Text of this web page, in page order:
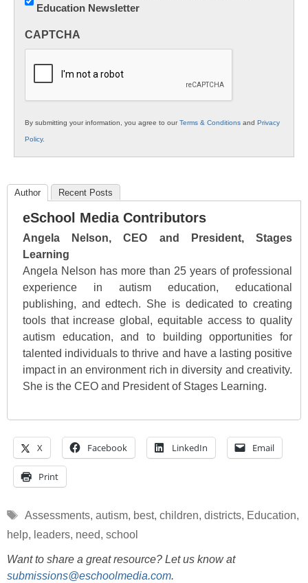
Innovations
K12
Education Newsletter
CAPTCHA
By submitting your information, you agree to ourTerms & Conditions and Privacy
Policy.
Author Recent Posts
eSchool Media Contributors
Angela Nelson, CEO and President, Stages
Learning
Angela Nelson has more than 25 years of professional
experience in autism education, educational
publishing, and edtech. She is dedicated to creating
tools that increase global, equitable access to quality
autism education, and to building opportunities for
talented individuals to thrive and have a lasting positive
impact in an environment rich in diversity and creativity.
She is the CEO and President of Stages Learning.
X Facebook LinkedIn Email
Print
Tags
Assessments, autism, best, children, districts, Education,
help, leaders, need, school
Want to share a great resource? Let us know at
submissions@eschoolmedia.com.